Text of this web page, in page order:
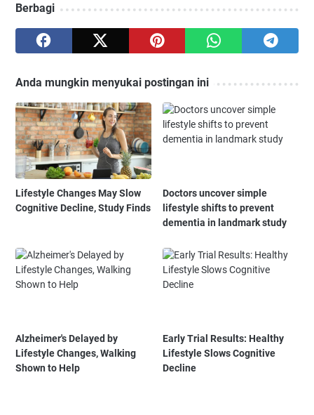
Berbagi
Anda mungkin menyukai postingan ini
Lifestyle Changes May Slow
Cognitive Decline, Study Finds
Doctors uncover simple
lifestyle shifts to prevent
dementia in landmark study
Alzheimer's Delayed by
Lifestyle Changes, Walking
Shown to Help
Early Trial Results: Healthy
Lifestyle Slows Cognitive
Decline